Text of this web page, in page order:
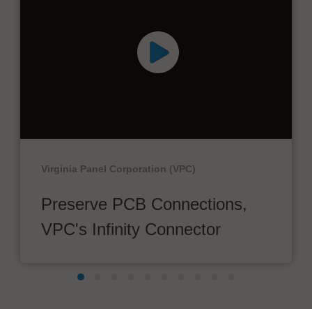
Virginia Panel Corporation (VPC)
Preserve PCB Connections,
VPC's Infinity Connector